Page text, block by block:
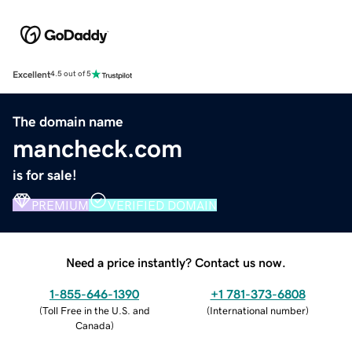
Excellent4.5 out of 5
The domain name
mancheck.com
is for sale!
PREMIUM VERIFIED DOMAIN
Need a price instantly? Contact us now.
1-855-646-1390
(Toll Free in the U.S. and
Canada)
+1 781-373-6808
(International number)